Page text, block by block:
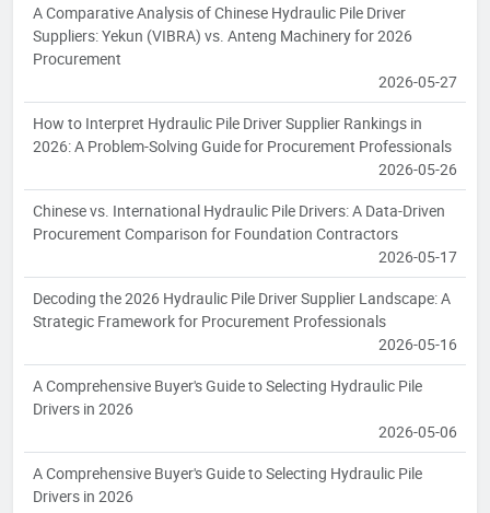
A Comparative Analysis of Chinese Hydraulic Pile Driver
Suppliers: Yekun (VIBRA) vs. Anteng Machinery for 2026
Procurement
2026-05-27
How to Interpret Hydraulic Pile Driver Supplier Rankings in
2026: A Problem-Solving Guide for Procurement Professionals
2026-05-26
Chinese vs. International Hydraulic Pile Drivers: A Data-Driven
Procurement Comparison for Foundation Contractors
2026-05-17
Decoding the 2026 Hydraulic Pile Driver Supplier Landscape: A
Strategic Framework for Procurement Professionals
2026-05-16
A Comprehensive Buyer's Guide to Selecting Hydraulic Pile
Drivers in 2026
2026-05-06
A Comprehensive Buyer's Guide to Selecting Hydraulic Pile
Drivers in 2026